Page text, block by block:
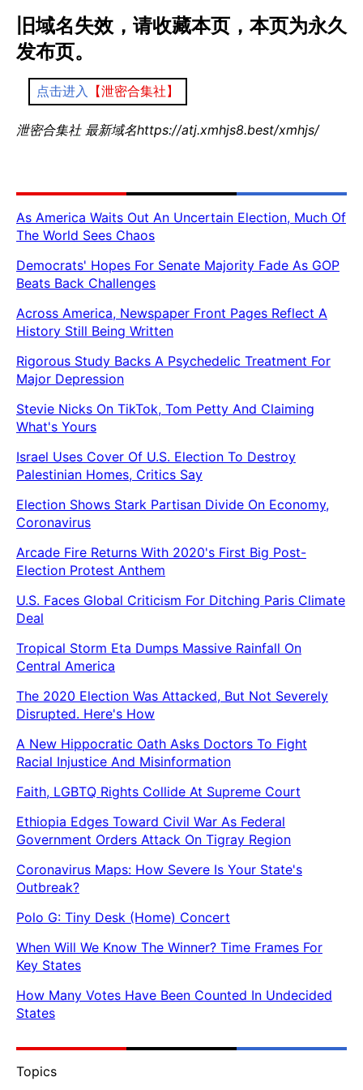
旧域名失效，请收藏本页，本页为永久
发布页。
点击进入 【泄密合集社】
泄密合集社 最新域名https://atj.xmhjs8.best/xmhjs/
As America Waits Out An Uncertain Election, Much Of
The World Sees Chaos
Democrats' Hopes For Senate Majority Fade As GOP
Beats Back Challenges
Across America, Newspaper Front Pages Reflect A
History Still Being Written
Rigorous Study Backs A Psychedelic Treatment For
Major Depression
Stevie Nicks On TikTok, Tom Petty And Claiming
What's Yours
Israel Uses Cover Of U.S. Election To Destroy
Palestinian Homes, Critics Say
Election Shows Stark Partisan Divide On Economy,
Coronavirus
Arcade Fire Returns With 2020's First Big Post-
Election Protest Anthem
U.S. Faces Global Criticism For Ditching Paris Climate
Deal
Tropical Storm Eta Dumps Massive Rainfall On
Central America
The 2020 Election Was Attacked, But Not Severely
Disrupted. Here's How
A New Hippocratic Oath Asks Doctors To Fight
Racial Injustice And Misinformation
Faith, LGBTQ Rights Collide At Supreme Court
Ethiopia Edges Toward Civil War As Federal
Government Orders Attack On Tigray Region
Coronavirus Maps: How Severe Is Your State's
Outbreak?
Polo G: Tiny Desk (Home) Concert
When Will We Know The Winner? Time Frames For
Key States
How Many Votes Have Been Counted In Undecided
States
Topics